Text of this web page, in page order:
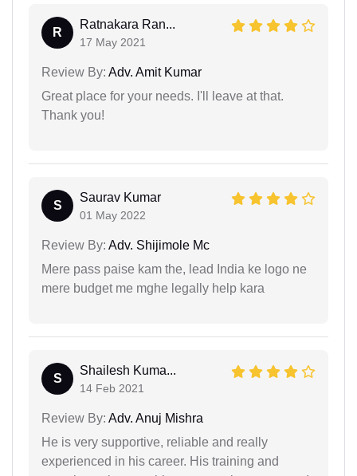
R
Ratnakara Ran...
17 May 2021
Review By: Adv. Amit Kumar
Great place for your needs. I'll leave at that.
Thank you!
S
Saurav Kumar
01 May 2022
Review By: Adv. Shijimole Mc
Mere pass paise kam the, lead India ke logo ne
mere budget me mghe legally help kara
S
Shailesh Kuma...
14 Feb 2021
Review By: Adv. Anuj Mishra
He is very supportive, reliable and really
experienced in his career. His training and